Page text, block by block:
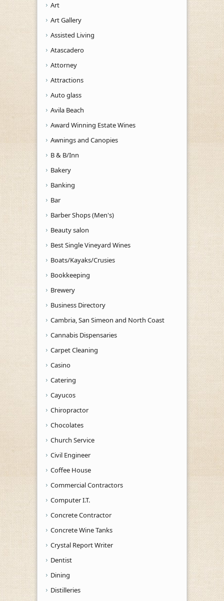
Art
Art Gallery
Assisted Living
Atascadero
Attorney
Attractions
Auto glass
Avila Beach
Award Winning Estate Wines
Awnings and Canopies
B & B/Inn
Bakery
Banking
Bar
Barber Shops (Men's)
Beauty salon
Best Single Vineyard Wines
Boats/Kayaks/Crusies
Bookkeeping
Brewery
Business Directory
Cambria, San Simeon and North Coast
Cannabis Dispensaries
Carpet Cleaning
Casino
Catering
Cayucos
Chiropractor
Chocolates
Church Service
Civil Engineer
Coffee House
Commercial Contractors
Computer I.T.
Concrete Contractor
Concrete Wine Tanks
Crystal Report Writer
Dentist
Dining
Distilleries